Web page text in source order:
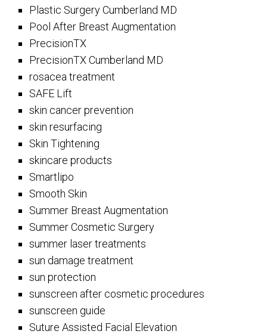
Plastic Surgery Cumberland MD
Pool After Breast Augmentation
PrecisionTX
PrecisionTX Cumberland MD
rosacea treatment
SAFE Lift
skin cancer prevention
skin resurfacing
Skin Tightening
skincare products
Smartlipo
Smooth Skin
Summer Breast Augmentation
Summer Cosmetic Surgery
summer laser treatments
sun damage treatment
sun protection
sunscreen after cosmetic procedures
sunscreen guide
Suture Assisted Facial Elevation